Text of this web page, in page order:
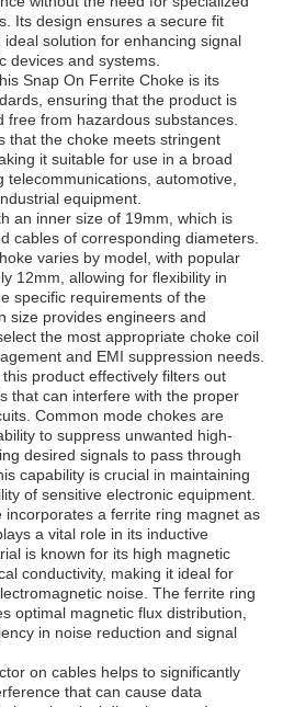
Its design ensures a secure fit
solution for enhancing signal
devices and systems.
Snap On Ferrite Choke is its
ensuring that the product is
from hazardous substances.
that the choke meets stringent
it suitable for use in a broad
automotive,
equipment.
an inner size of 19mm, which is
cables of corresponding diameters.
varies by model, with popular
12mm, allowing for flexibility in
specific requirements of the
size provides engineers and
the most appropriate choke coil
and EMI suppression needs.
product effectively filters out
that can interfere with the proper
Common mode chokes are
to suppress unwanted high-
desired signals to pass through
capability is crucial in maintaining
of sensitive electronic equipment.
a ferrite ring magnet as
a vital role in its inductive
is known for its high magnetic
conductivity, making it ideal for
noise. The ferrite ring
optimal magnetic flux distribution,
in noise reduction and signal
on cables helps to significantly
that can cause data